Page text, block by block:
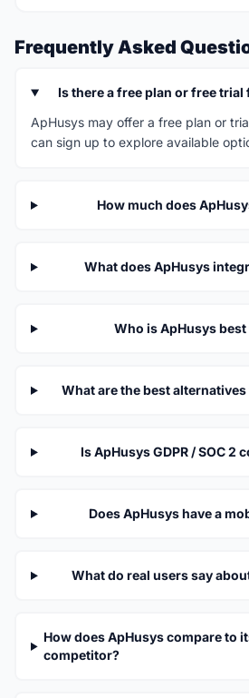
Frequently Asked
Is there a free plan or free trial
ApHusys may offer a free plan or
can sign up to explore available
How much does
What does ApHusys
Who is ApHusys
What are the best
Is ApHusys GDPR / SOC 2
Does ApHusys have a
What do real users say
How does ApHusys compare to
competitor?